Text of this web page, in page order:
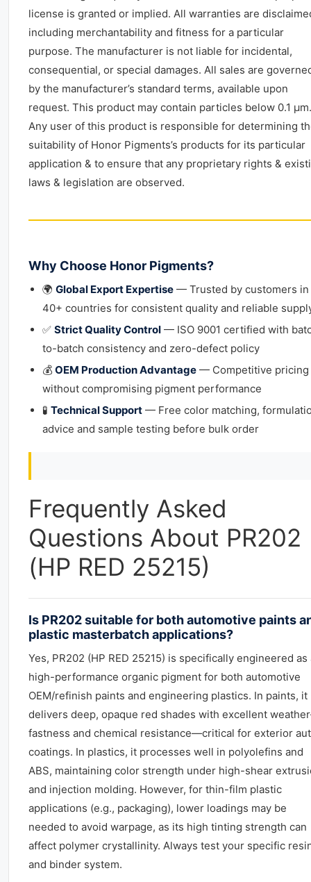
license is granted or implied. All warranties are
including merchantability and fitness for a particular
purpose. The manufacturer is not liable for incidental,
consequential, or special damages. All sales are
by the manufacturer’s standard terms, available upon
request. This product may contain particles below 0.1 μm.
Any user of this product is responsible for determining
suitability of Honor Pigments’s products for its particular
application & to ensure that any proprietary rights &
laws & legislation are observed.
Why Choose Honor Pigments?
🌍 Global Export Expertise — Trusted by customers in
40+ countries for consistent quality and reliable
✅ Strict Quality Control — ISO 9001 certified with
to-batch consistency and zero-defect policy
💰 OEM Production Advantage — Competitive pricing
without compromising pigment performance
🧪 Technical Support — Free color matching,
advice and sample testing before bulk order
Frequently Asked
Questions About PR202
(HP RED 25215)
Is PR202 suitable for both automotive paints
plastic masterbatch applications?
Yes, PR202 (HP RED 25215) is specifically engineered as
high-performance organic pigment for both automotive
OEM/refinish paints and engineering plastics. In paints, it
delivers deep, opaque red shades with excellent
fastness and chemical resistance—critical for exterior
coatings. In plastics, it processes well in polyolefins and
ABS, maintaining color strength under high-shear
and injection molding. However, for thin-film plastic
applications (e.g., packaging), lower loadings may be
needed to avoid warpage, as its high tinting strength can
affect polymer crystallinity. Always test your specific
and binder system.